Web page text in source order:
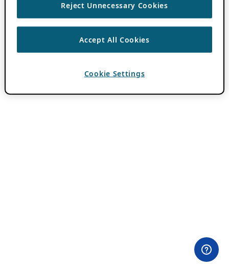
Reject Unnecessary Cookies
Accept All Cookies
Cookie Settings